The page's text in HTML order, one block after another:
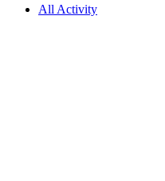
All Activity